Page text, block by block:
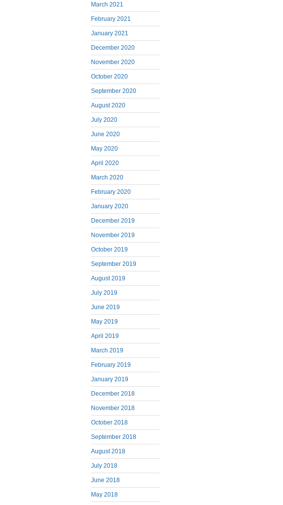
March 2021
February 2021
January 2021
December 2020
November 2020
October 2020
September 2020
August 2020
July 2020
June 2020
May 2020
April 2020
March 2020
February 2020
January 2020
December 2019
November 2019
October 2019
September 2019
August 2019
July 2019
June 2019
May 2019
April 2019
March 2019
February 2019
January 2019
December 2018
November 2018
October 2018
September 2018
August 2018
July 2018
June 2018
May 2018